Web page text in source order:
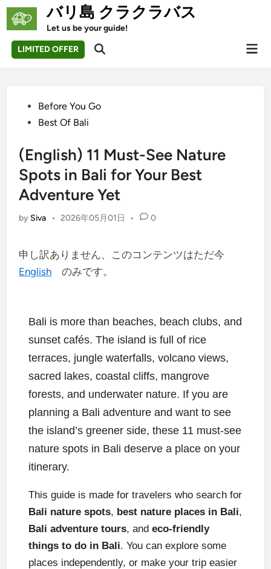
Skip
バリ島 クラクラバス
Let us be your guide!
LIMITED OFFER
Open
PostedBefore You Go
Best Of Bali
(English) 11 Must-See Nature
Spots in Bali for Your Best
Adventure Yet
by Siva • 2026年05月01日 • 0
申し訳ありません、このコンテンツはただ今
English のみです。
Bali is more than beaches, beach clubs, and
sunset cafés. The island is full of rice
terraces, jungle waterfalls, volcano views,
sacred lakes, coastal cliffs, mangrove
forests, and underwater nature. If you are
planning a Bali adventure and want to see
the island’s greener side, these 11 must-see
nature spots in Bali deserve a place on your
itinerary.
This guide is made for travelers who search for
Bali nature spots, best nature places in Bali,
Bali adventure tours, andeco-friendly
things to do in Bali. You can explore some
places independently, or make your trip easier